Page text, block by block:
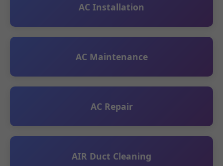
AC Installation
AC Maintenance
AC Repair
AIR Duct Cleaning